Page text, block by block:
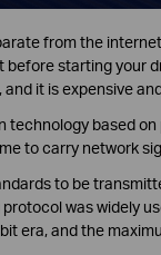
from the
starting your
it is expensive
based
to carry network
to be
was widely
era, and the